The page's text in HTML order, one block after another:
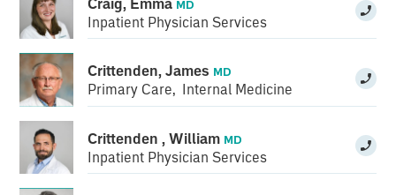
MD
Inpatient Physician Services
Crittenden, James MD
Primary Care, Internal Medicine
Crittenden , William MD
Inpatient Physician Services